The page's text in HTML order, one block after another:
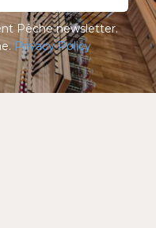
Pêche newsletter.
Privacy Policy